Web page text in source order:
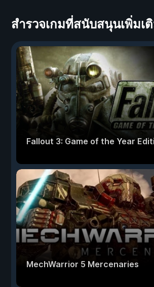
สำรวจเกมที่สนับสนุนเพิ่มเ
Fallout 3: Game of the Year
MechWarrior 5 Mercenaries